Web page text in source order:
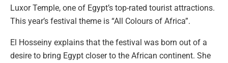
Luxor Temple, one of Egypt’s top-rated tourist attractions.
This year’s festival theme is “All Colours of Africa”.
El Hosseiny explains that the festival was born out of a
desire to bring Egypt closer to the African continent. She